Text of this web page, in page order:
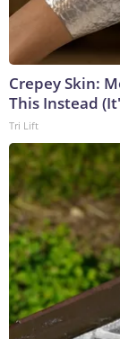
Crepey Skin:
This Instead
Tri Lift